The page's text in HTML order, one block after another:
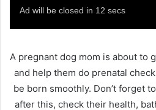
A pregnant dog mom is about to
and help them do prenatal
be born smoothly. Don’t forget
after this, check their health,